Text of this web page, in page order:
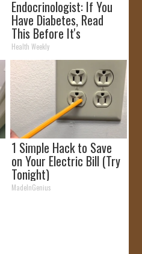
Endocrinologist: If You
Have Diabetes, Read
This Before It's
Removed!
Health Weekly
1 Simple Hack to Save
on Your Electric Bill (Try
Tonight)
MadeInGenius